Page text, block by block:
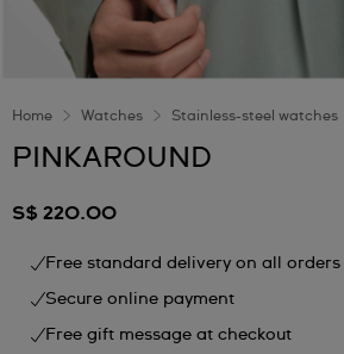
Home Watches Stainless-steel watches
PINKAROUND
S$ 220.00
Free standard delivery on all orders
Secure online payment
Free gift message at checkout